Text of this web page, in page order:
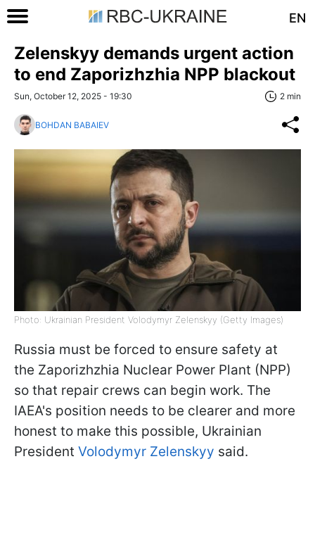
EN
Zelenskyy demands urgent action
to end Zaporizhzhia NPP blackout
Sun, October 12, 2025 - 19:30 2 min
BOHDAN BABAIEV
Photo: Ukrainian President Volodymyr Zelenskyy (Getty Images)
Russia must be forced to ensure safety at
the Zaporizhzhia Nuclear Power Plant (NPP)
so that repair crews can begin work. The
IAEA's position needs to be clearer and more
honest to make this possible, Ukrainian
President Volodymyr Zelenskyy said.